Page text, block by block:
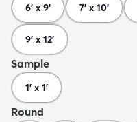
6' x 9' 7' x 10'
9' x 12'
Sample
1' x 1'
Round